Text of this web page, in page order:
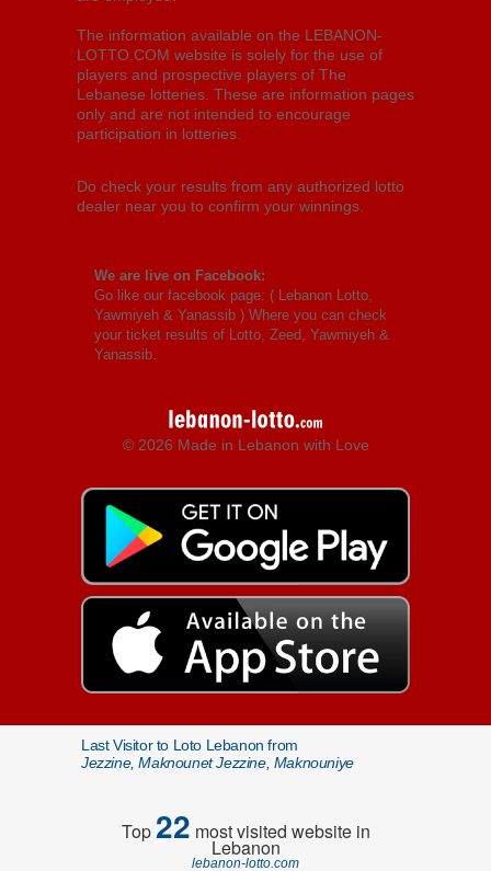
The information available on the LEBANON-
LOTTO.COM website is solely for the use of
players and prospective players of The
Lebanese lotteries. These are information pages
only and are not intended to encourage
participation in lotteries.
Do check your results from any authorized lotto
dealer near you to confirm your winnings.
We are live on Facebook:
Go like our facebook page: ( Lebanon Lotto,
Yawmiyeh & Yanassib ) Where you can check
your ticket results of Lotto, Zeed, Yawmiyeh &
Yanassib.
© 2026 Made in Lebanon with Love
Last Visitor to Loto Lebanon from
Jezzine, Maknounet Jezzine, Maknouniye
Top22 most visited website in
Lebanon
lebanon-lotto.com